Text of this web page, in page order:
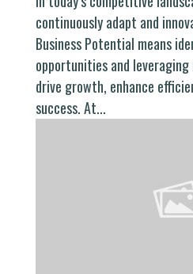
continuously adapt and
Business Potential means
opportunities and
drive growth, enhance
success. At...